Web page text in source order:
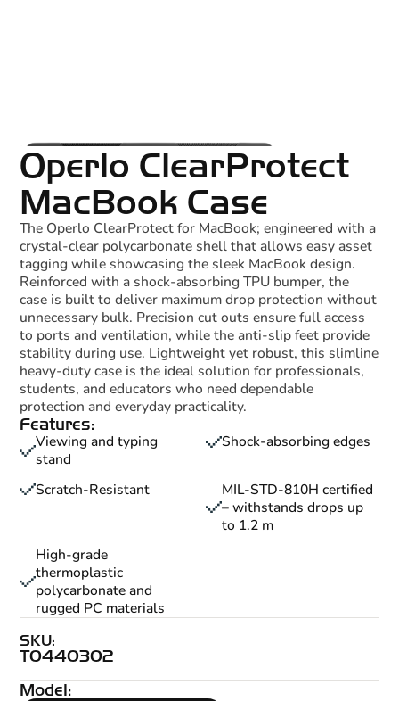
Operlo ClearProtect
MacBook Case
The Operlo ClearProtect for MacBook; engineered with a
crystal-clear polycarbonate shell that allows easy asset
tagging while showcasing the sleek MacBook design.
Reinforced with a shock-absorbing TPU bumper, the
case is built to deliver maximum drop protection without
unnecessary bulk. Precision cut outs ensure full access
to ports and ventilation, while the anti-slip feet provide
stability during use. Lightweight yet robust, this slimline
heavy-duty case is the ideal solution for professionals,
students, and educators who need dependable
protection and everyday practicality.
Features:
Viewing and typing
stand
Shock-absorbing edges
Scratch-Resistant
MIL-STD-810H certified
– withstands drops up
to 1.2 m
High-grade
thermoplastic
polycarbonate and
rugged PC materials
SKU:
T0440302
Model: